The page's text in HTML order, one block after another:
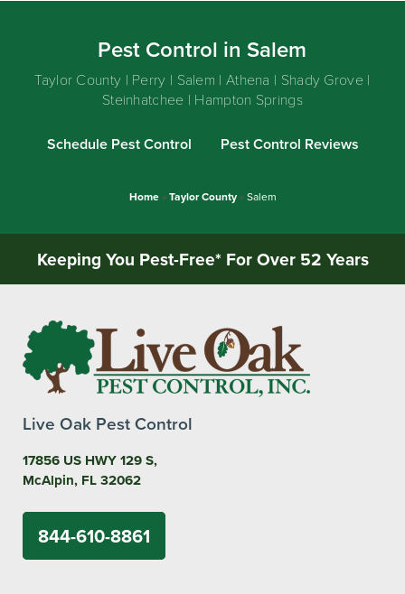
Pest Control in Salem
Taylor County | Perry | Salem | Athena | Shady Grove |
Steinhatchee | Hampton Springs
Schedule Pest Control Pest Control Reviews
Home»Taylor County»Salem
Keeping You Pest-Free* For Over 52 Years
Live Oak Pest Control
17856 US HWY 129 S,
McAlpin, FL 32062
844-610-8861